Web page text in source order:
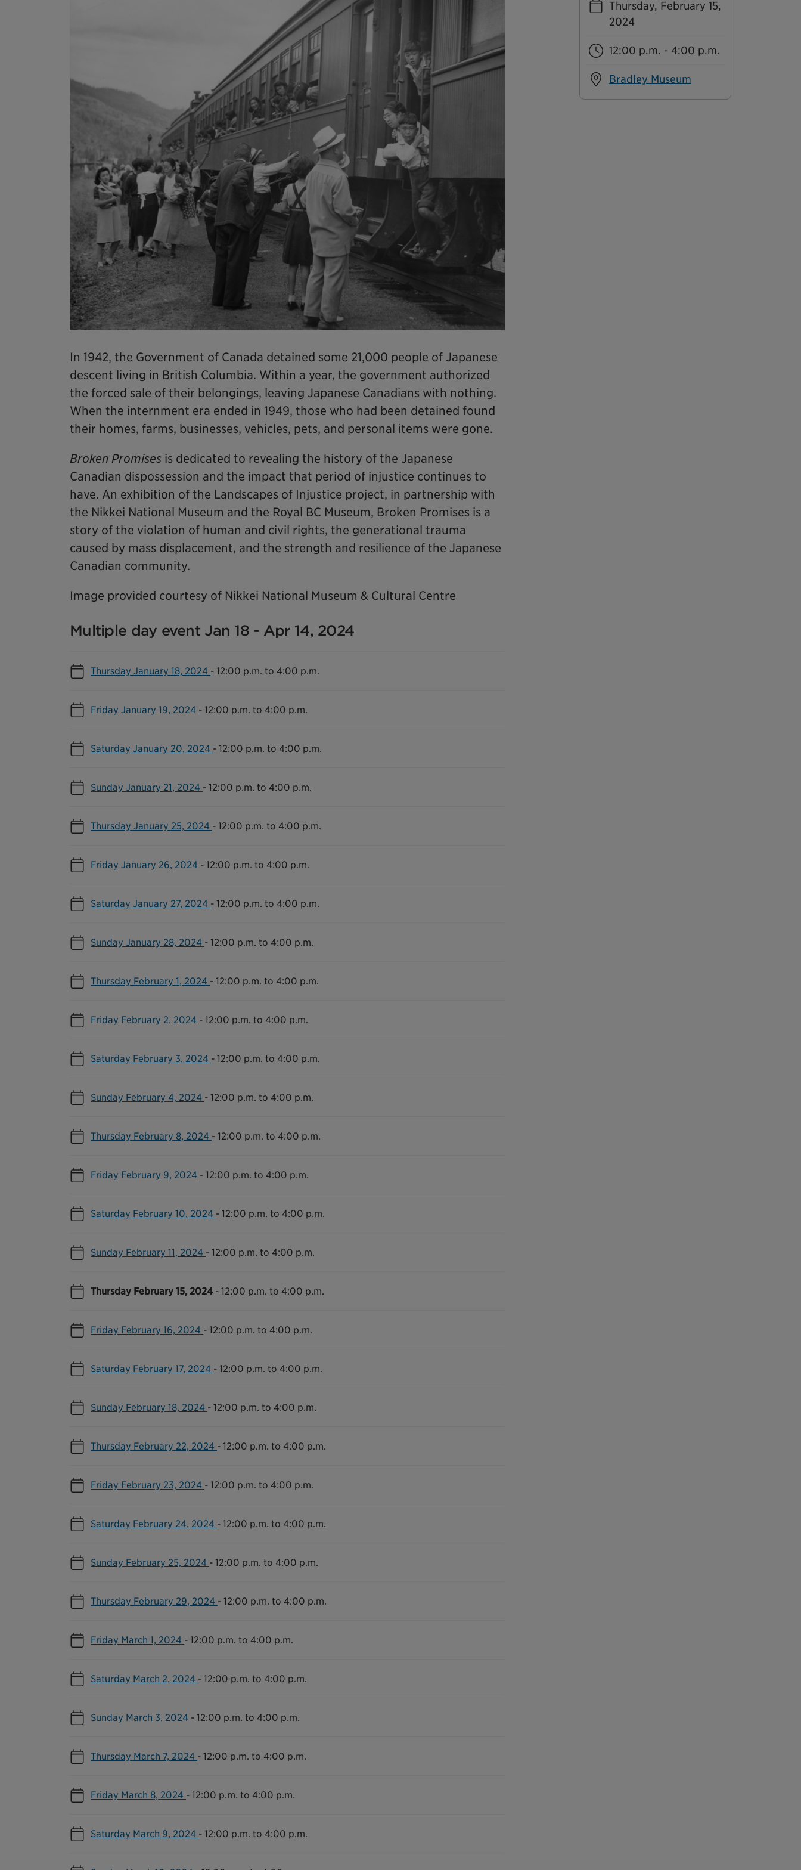
In 1942, the Government of Canada detained some 21,000 people of Japanese
descent living in British Columbia. Within a year, the government authorized
the forced sale of their belongings, leaving Japanese Canadians with nothing.
When the internment era ended in 1949, those who had been detained found
their homes, farms, businesses, vehicles, pets, and personal items were gone.
Broken Promises is dedicated to revealing the history of the Japanese
Canadian dispossession and the impact that period of injustice continues to
have. An exhibition of the Landscapes of Injustice project, in partnership with
the Nikkei National Museum and the Royal BC Museum, Broken Promises is a
story of the violation of human and civil rights, the generational trauma
caused by mass displacement, and the strength and resilience of the Japanese
Canadian community.
Image provided courtesy of Nikkei National Museum & Cultural Centre
Multiple day event Jan 18 - Apr 14, 2024
Thursday January 18, 2024 - 12:00 p.m. to 4:00 p.m.
Friday January 19, 2024 - 12:00 p.m. to 4:00 p.m.
Saturday January 20, 2024 - 12:00 p.m. to 4:00 p.m.
Sunday January 21, 2024 - 12:00 p.m. to 4:00 p.m.
Thursday January 25, 2024 - 12:00 p.m. to 4:00 p.m.
Friday January 26, 2024 - 12:00 p.m. to 4:00 p.m.
Saturday January 27, 2024 - 12:00 p.m. to 4:00 p.m.
Sunday January 28, 2024 - 12:00 p.m. to 4:00 p.m.
Thursday February 1, 2024 - 12:00 p.m. to 4:00 p.m.
Friday February 2, 2024 - 12:00 p.m. to 4:00 p.m.
Saturday February 3, 2024 - 12:00 p.m. to 4:00 p.m.
Sunday February 4, 2024 - 12:00 p.m. to 4:00 p.m.
Thursday February 8, 2024 - 12:00 p.m. to 4:00 p.m.
Friday February 9, 2024 - 12:00 p.m. to 4:00 p.m.
Saturday February 10, 2024 - 12:00 p.m. to 4:00 p.m.
Sunday February 11, 2024 - 12:00 p.m. to 4:00 p.m.
Thursday February 15, 2024 - 12:00 p.m. to 4:00 p.m.
Friday February 16, 2024 - 12:00 p.m. to 4:00 p.m.
Saturday February 17, 2024 - 12:00 p.m. to 4:00 p.m.
Sunday February 18, 2024 - 12:00 p.m. to 4:00 p.m.
Thursday February 22, 2024 - 12:00 p.m. to 4:00 p.m.
Friday February 23, 2024 - 12:00 p.m. to 4:00 p.m.
Saturday February 24, 2024 - 12:00 p.m. to 4:00 p.m.
Sunday February 25, 2024 - 12:00 p.m. to 4:00 p.m.
Thursday February 29, 2024 - 12:00 p.m. to 4:00 p.m.
Friday March 1, 2024 - 12:00 p.m. to 4:00 p.m.
Saturday March 2, 2024 - 12:00 p.m. to 4:00 p.m.
Sunday March 3, 2024 - 12:00 p.m. to 4:00 p.m.
Thursday March 7, 2024 - 12:00 p.m. to 4:00 p.m.
Friday March 8, 2024 - 12:00 p.m. to 4:00 p.m.
Saturday March 9, 2024 - 12:00 p.m. to 4:00 p.m.
Thursday, February 15,
2024
12:00 p.m. - 4:00 p.m.
Bradley Museum